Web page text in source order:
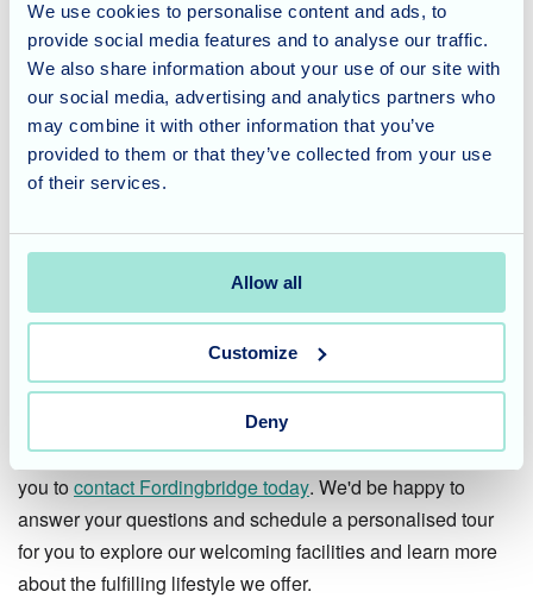
We use cookies to personalise content and ads, to
provide social media features and to analyse our traffic.
We also share information about your use of our site with
our social media, advertising and analytics partners who
may combine it with other information that you’ve
provided to them or that they’ve collected from your use
of their services.
Allow all
Customize
Deny
Spitfire project at Fordingbridge Care Home serves as a
poignant reminder of the importance of honouring the past
and its heroes.
Considering Care for a Loved
One?
At Fordingbridge Care Home, we are dedicated to creating
a warm and enriching environment that fosters a strong
sense of community. We offer a variety of activities and
programs that encourage engagement, spark memories,
and celebrate the life experiences of our residents.
If you're considering care for a loved one, we encourage
you tocontact Fordingbridge today. We'd be happy to
answer your questions and schedule a personalised tour
for you to explore our welcoming facilities and learn more
about the fulfilling lifestyle we offer.